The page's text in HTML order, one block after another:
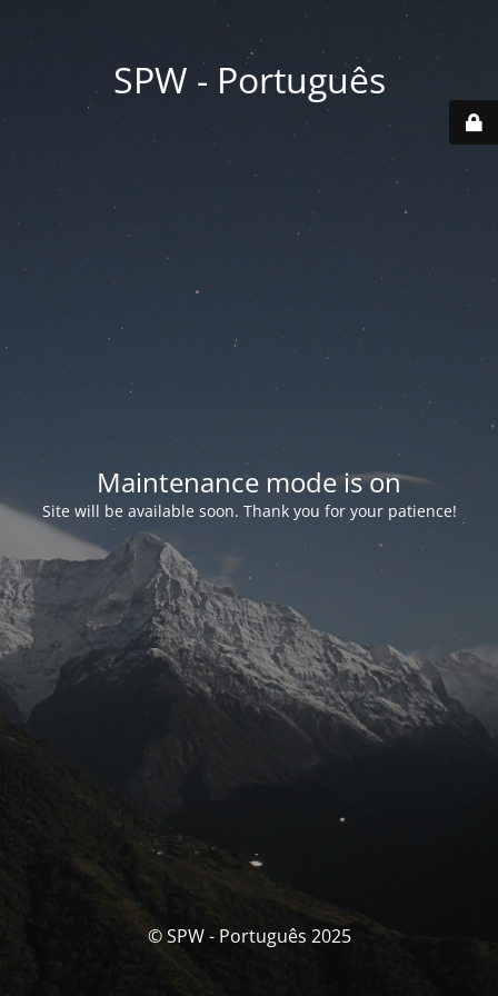
SPW - Português
Maintenance mode is on
Site will be available soon. Thank you for your patience!
© SPW - Português 2025